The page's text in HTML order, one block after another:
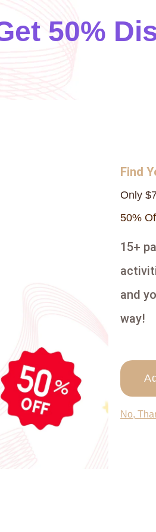
50%
Find
Only
50%
15+
and
way!
No,